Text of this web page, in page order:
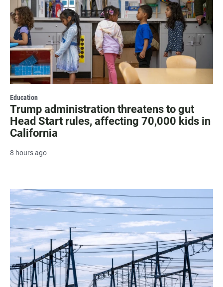
Education
Trump administration threatens to gut
Head Start rules, affecting 70,000 kids in
California
8 hours ago